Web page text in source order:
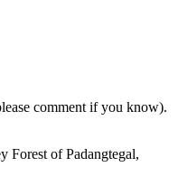
comment if you know).
Forest of Padangtegal,